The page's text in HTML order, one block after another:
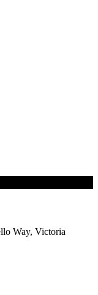
Way, Victoria